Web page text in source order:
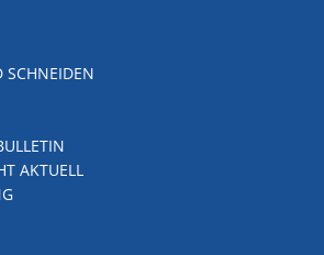
SCHNEIDEN
AKTUELL